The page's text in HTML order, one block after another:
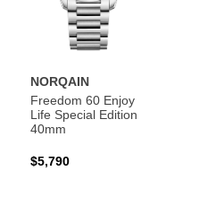
NORQAIN
Freedom 60 Enjoy
Life Special Edition
40mm
$5,790